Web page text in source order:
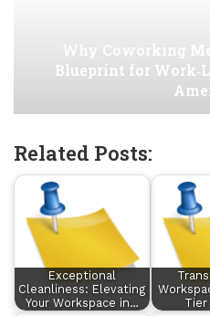
Why Coworking
Blueprint for
Related Posts:
Exceptional
Cleanliness: Elevating
Your Workspace in…